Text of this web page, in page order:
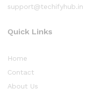
support@techifyhub.in
Quick Links
Home
Contact
About Us